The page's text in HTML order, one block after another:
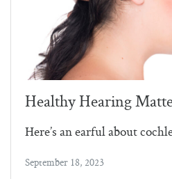
Healthy Hearing
Here’s an earful about
September 18, 2023